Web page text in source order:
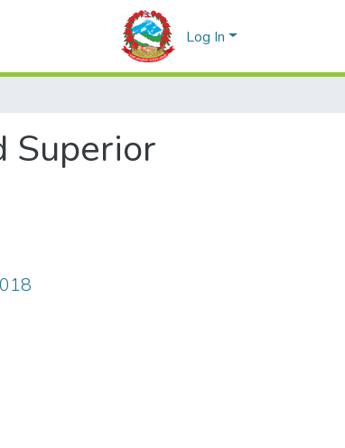
Log In
Superior